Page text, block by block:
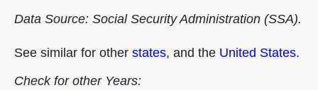
Data Source: Social Security Administration (SSA).
See similar for other states, and the United States.
Check for other Years: